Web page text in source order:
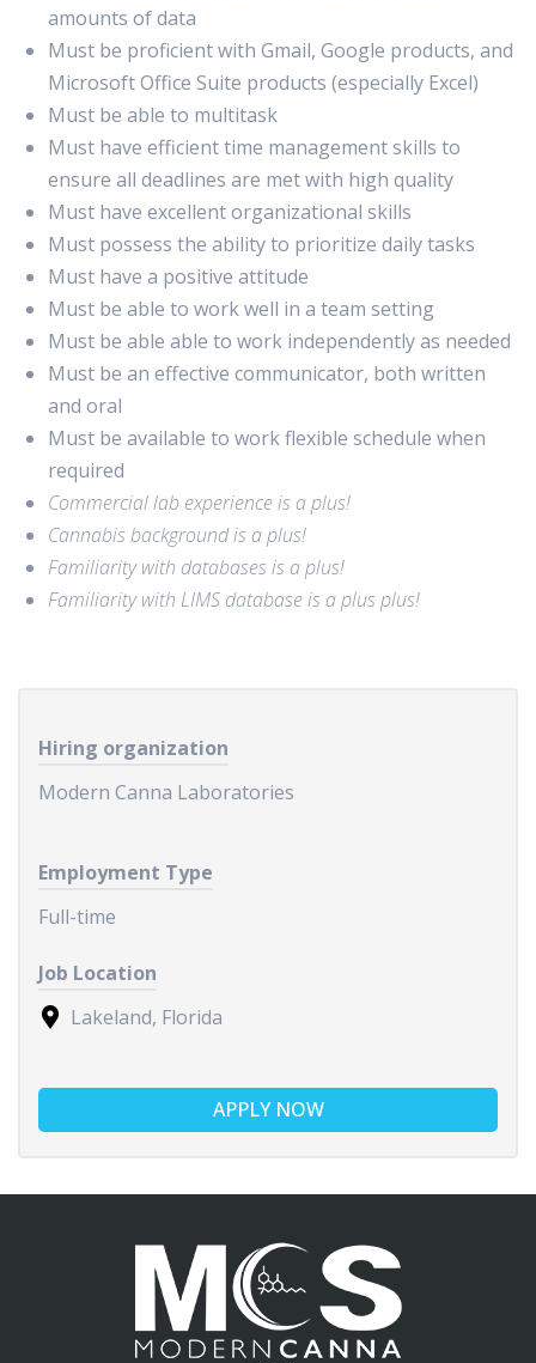
amounts of data
Must be proficient with Gmail, Google products, and
Microsoft Office Suite products (especially Excel)
Must be able to multitask
Must have efficient time management skills to
ensure all deadlines are met with high quality
Must have excellent organizational skills
Must possess the ability to prioritize daily tasks
Must have a positive attitude
Must be able to work well in a team setting
Must be able able to work independently as needed
Must be an effective communicator, both written
and oral
Must be available to work flexible schedule when
required
Commercial lab experience is a plus!
Cannabis background is a plus!
Familiarity with databases is a plus!
Familiarity with LIMS database is a plus plus!
Hiring organization
Modern Canna Laboratories
Employment Type
Full-time
Job Location
Lakeland, Florida
APPLY NOW